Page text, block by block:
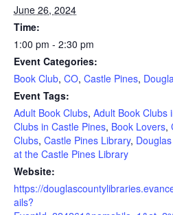
June 26, 2024
Time:
1:00 pm - 2:30 pm
Event Categories:
Book Club, CO, Castle Pines,
Event Tags:
Adult Book Clubs, Adult Book Clubs
Clubs in Castle Pines, Book Lovers,
Clubs, Castle Pines Library,
at the Castle Pines Library
Website:
https://
ails?